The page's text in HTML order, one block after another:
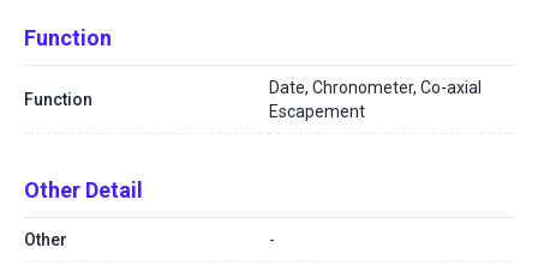
Function
Function
Date, Chronometer, Co-axial
Escapement
Other Detail
Other -